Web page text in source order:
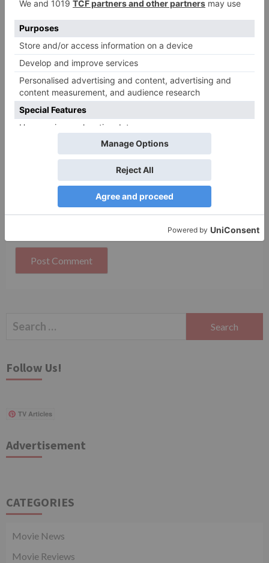
Name* Email *
Save my name, email, and website in this browser
Search
Follow Us!
TV Articles
Advertisement
CATEGORIES
Movie News
Movie Reviews